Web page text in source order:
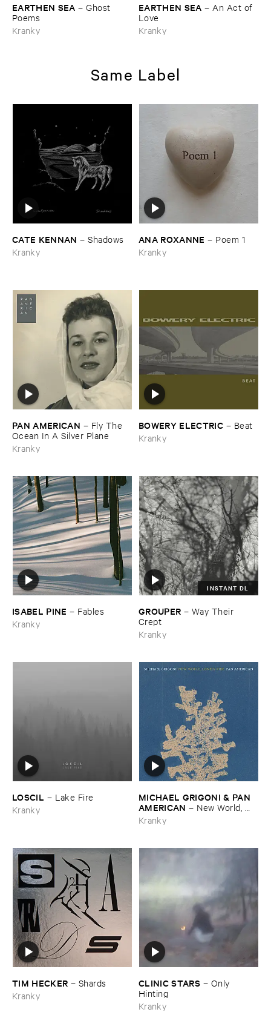
EARTHEN ​SEA –Ghost ​
Poems
Kranky
EARTHEN ​SEA – An ​Act ​of ​
Love
Kranky
Same Label
CATE ​KENNAN –Shadows
Kranky
ANA ​ROXANNE – Poem ​1
Kranky
PAN ​AMERICAN – Fly ​The ​
Ocean ​In ​A ​Silver ​Plane
Kranky
BOWERY ​ELECTRIC – Beat
Kranky
ISABEL ​PINE – Fables
Kranky
INSTANT DL
GROUPER – Way ​Their ​
Crept
Kranky
LOSCIL – Lake ​Fire
Kranky
MICHAEL ​GRIGONI & ​PAN ​
AMERICAN – New ​World, ​
Lonely ​Ride
Kranky
TIM ​HECKER – Shards
Kranky
CLINIC ​STARS – Only ​
Hinting
Kranky